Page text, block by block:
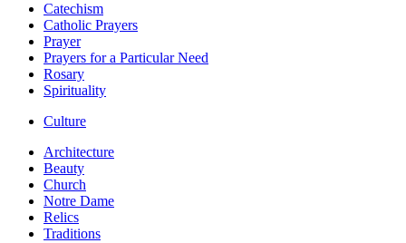
Catechism
Catholic Prayers
Prayer
Prayers for a Particular Need
Rosary
Spirituality
Culture
Architecture
Beauty
Church
Notre Dame
Relics
Traditions